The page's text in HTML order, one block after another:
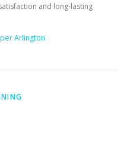
and long-lasting
Arlington